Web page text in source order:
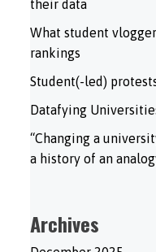
their data
What student
rankings
Student(-led)
Datafying
“Changing a
a history of an
Archives